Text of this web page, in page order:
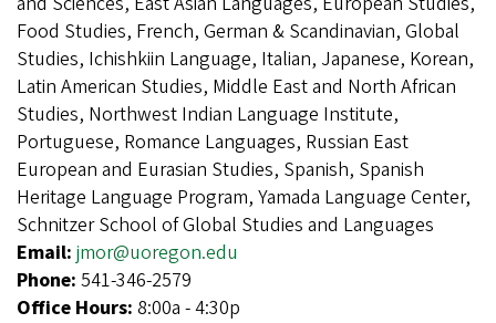
Food Studies, French, German & Scandinavian, Global
Studies, Ichishkiin Language, Italian, Japanese, Korean,
Latin American Studies, Middle East and North African
Studies, Northwest Indian Language Institute,
Portuguese, Romance Languages, Russian East
European and Eurasian Studies, Spanish, Spanish
Heritage Language Program, Yamada Language Center,
Schnitzer School of Global Studies and Languages
Email: jmor@uoregon.edu
Phone: 541-346-2579
Office Hours: 8:00a - 4:30p